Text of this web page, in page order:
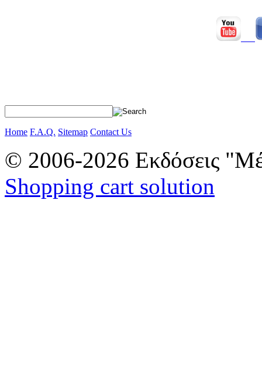
Home F.A.Q. Sitemap Contact Us
© 2006-2026 Εκδόσεις
Shopping cart solution